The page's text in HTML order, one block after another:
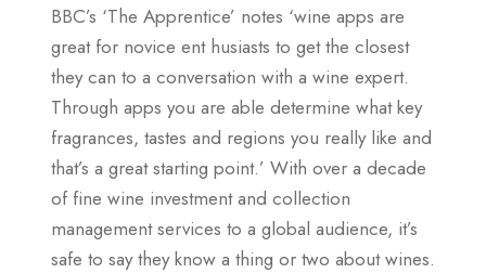
BBC’s ‘The Apprentice’ notes ‘wine apps are
great for novice ent husiasts to get the closest
they can to a conversation with a wine expert.
Through apps you are able determine what key
fragrances, tastes and regions you really like and
that’s a great starting point.’ With over a decade
of fine wine investment and collection
management services to a global audience, it’s
safe to say they know a thing or two about wines.